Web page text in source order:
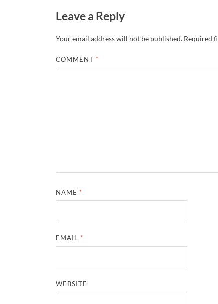
Leave a Reply
Your email address will not be published. Required
COMMENT *
NAME *
EMAIL *
WEBSITE